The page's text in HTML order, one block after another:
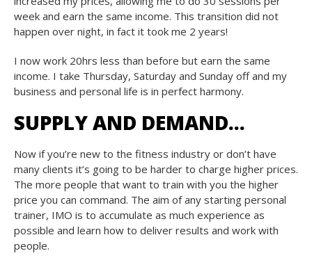
week and earn the same income. This transition did not
happen over night, in fact it took me 2 years!
I now work 20hrs less than before but earn the same
income. I take Thursday, Saturday and Sunday off and my
business and personal life is in perfect harmony.
SUPPLY AND DEMAND…
Now if you’re new to the fitness industry or don’t have
many clients it’s going to be harder to charge higher prices.
The more people that want to train with you the higher
price you can command. The aim of any starting personal
trainer, IMO is to accumulate as much experience as
possible and learn how to deliver results and work with
people.